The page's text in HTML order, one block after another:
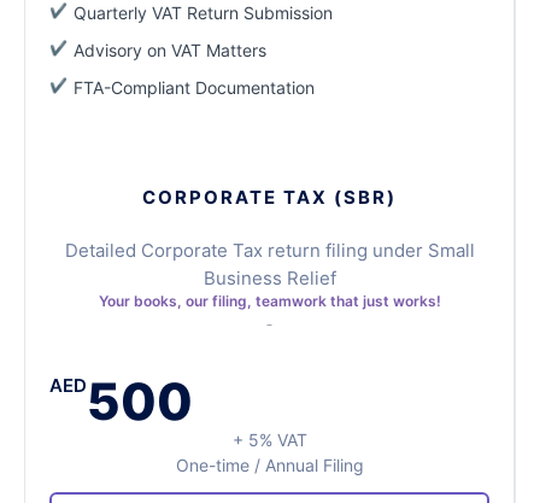
Quarterly VAT Return Submission
Advisory on VAT Matters
FTA-Compliant Documentation
CORPORATE TAX (SBR)
Detailed Corporate Tax return filing under Small
Business Relief
Your books, our filing, teamwork that just works!
AED500
+ 5% VAT
One-time / Annual Filing